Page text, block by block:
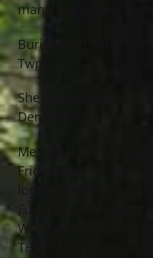
many nieces and
Burial at All Souls
Twp.
She is preceded in
Dennis Bregar.
Memorial Services will
Friday, May 12, 2017 at
located on the
Willoughby.
THURSDAY at The